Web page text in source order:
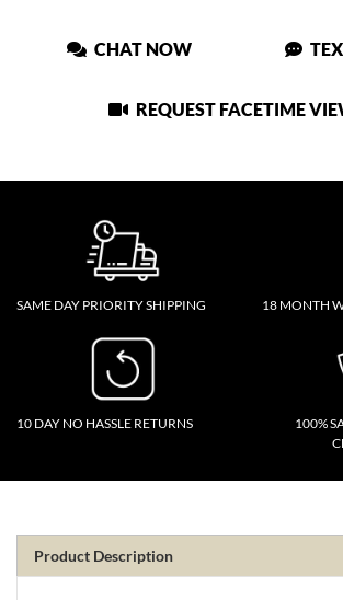
CHAT NOW
REQUEST FACETIME
SAME DAY PRIORITY SHIPPING 18 MONTH
10 DAY NO HASSLE RETURNS
100%
Product Description